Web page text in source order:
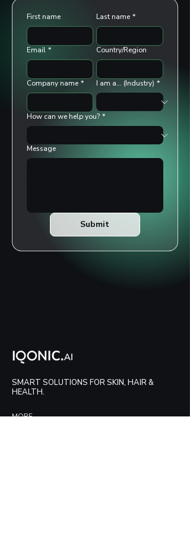
First name Last name *
Email * Country/Region
Company name * I am a... (Industry) *
How can we help you? *
Message
Submit
SMART SOLUTIONS FOR SKIN, HAIR &
HEALTH.
MORE